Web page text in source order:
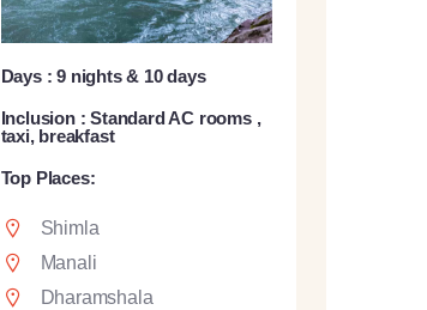
Days : 9 nights & 10 days
Inclusion : Standard AC rooms ,
taxi, breakfast
Top Places:
Shimla
Manali
Dharamshala